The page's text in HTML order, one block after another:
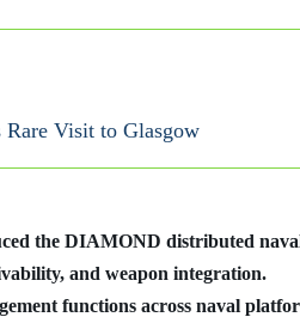
Rare Visit to Glasgow
the DIAMOND distributed
and weapon integration.
functions across naval